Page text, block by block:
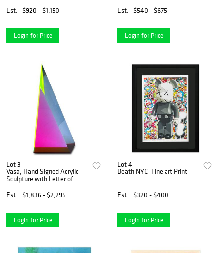
"Nocturne II" Hand Signed
Limited Edition Serigraph on
Est. $920 - $1,150
Login for Price
Est.
$540 - $675
Login for Price
Lot 3
Vasa, Hand Signed Acrylic
Sculpture with Letter of
Est.
$1,836 - $2,295
Login for Price
Lot 4
Death NYC- Fine art Print
Est. $320 - $400
Login for Price